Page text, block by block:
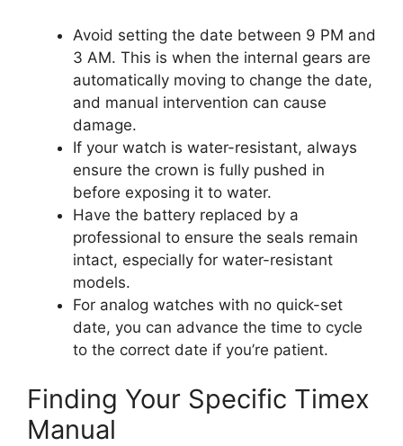
Avoid setting the date between 9 PM and
3 AM. This is when the internal gears are
automatically moving to change the date,
and manual intervention can cause
damage.
If your watch is water-resistant, always
ensure the crown is fully pushed in
before exposing it to water.
Have the battery replaced by a
professional to ensure the seals remain
intact, especially for water-resistant
models.
For analog watches with no quick-set
date, you can advance the time to cycle
to the correct date if you’re patient.
Finding Your Specific Timex
Manual